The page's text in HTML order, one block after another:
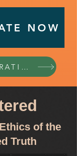
NOW
of the
Truth